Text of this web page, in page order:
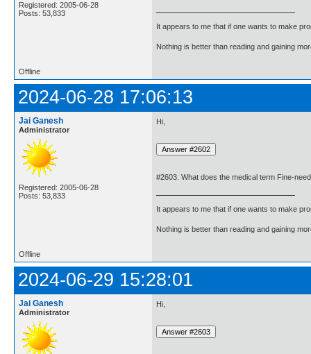
Registered: 2005-06-28
Posts: 53,833
It appears to me that if one wants to make
Nothing is better than reading and gaining
Offline
2024-06-28 17:06:13
Jai Ganesh
Administrator
Registered: 2005-06-28
Posts: 53,833
Hi,
#2603. What does the medical term Fine-
It appears to me that if one wants to make
Nothing is better than reading and gaining
Offline
2024-06-29 15:28:01
Jai Ganesh
Administrator
Hi,